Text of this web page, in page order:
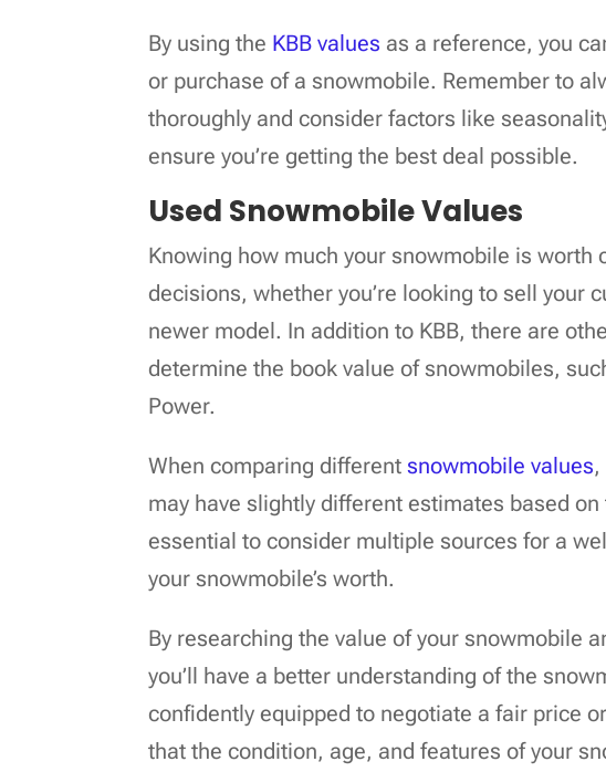
By using the KBB values as a reference, you
or purchase of a snowmobile. Remember to
thoroughly and consider factors like
ensure you’re getting the best deal possible.
Used Snowmobile Values
Knowing how much your snowmobile is worth
decisions, whether you’re looking to sell your
newer model. In addition to KBB, there are
determine the book value of snowmobiles,
Power.
When comparing differentsnowmobile values
may have slightly different estimates based
essential to consider multiple sources for a
your snowmobile’s worth.
By researching the value of your snowmobile
you’ll have a better understanding of the
confidently equipped to negotiate a fair price
that the condition, age, and features of your